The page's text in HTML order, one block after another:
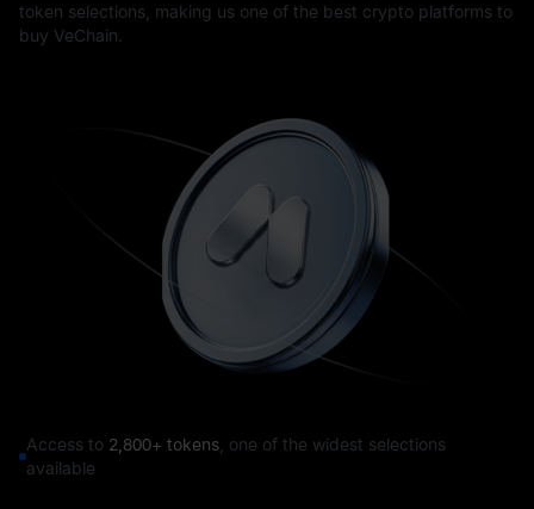
token selections, making us one of the best crypto platforms to
buy VeChain.
Access to 2,800+ tokens, one of the widest selections
available